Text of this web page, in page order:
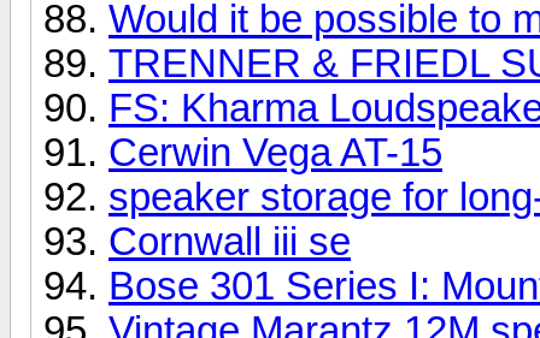
Would it be possible to
TRENNER & FRIEDL
FS: Kharma
Cerwin Vega AT-15
speaker storage for
Cornwall iii se
Bose 301 Series I: